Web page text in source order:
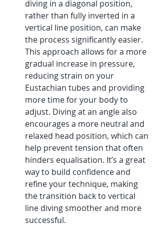
diving in a diagonal position,
rather than fully inverted in a
vertical line position, can make
the process significantly easier.
This approach allows for a more
gradual increase in pressure,
reducing strain on your
Eustachian tubes and providing
more time for your body to
adjust. Diving at an angle also
encourages a more neutral and
relaxed head position, which can
help prevent tension that often
hinders equalisation. It’s a great
way to build confidence and
refine your technique, making
the transition back to vertical
line diving smoother and more
successful.